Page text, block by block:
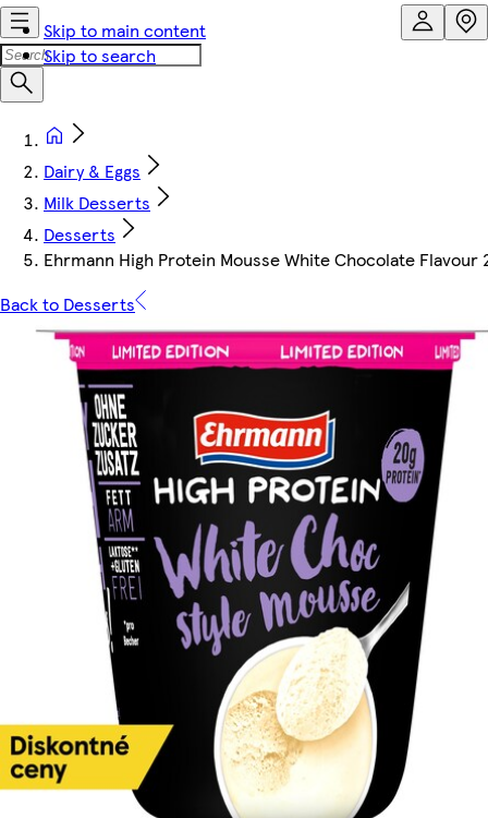
Skip to main content
Skip to search
Dairy & Eggs
Milk Desserts
Desserts
Ehrmann High Protein Mousse White Chocolate Flavour
Back to Desserts